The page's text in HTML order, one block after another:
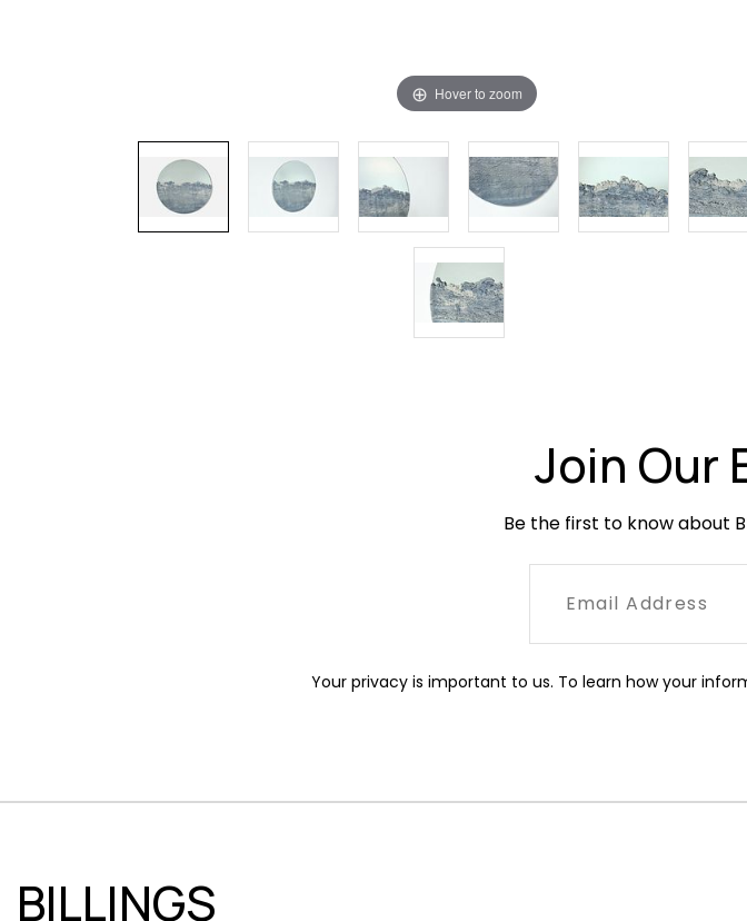
Hover to zoom
Join Our
Be the first to know about
Your privacy is important to us. To learn how your
BILLINGS